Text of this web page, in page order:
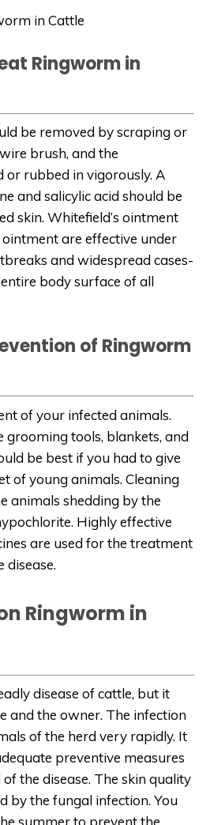
Ringworm in
be removed by scraping or
brush, and the
or rubbed in vigorously. A
and salicylic acid should be
skin. Whitefield’s ointment
ointment are effective under
and widespread cases-
body surface of all
of Ringworm
of your infected animals.
grooming tools, blankets, and
be best if you had to give
of young animals. Cleaning
animals shedding by the
Highly effective
are used for the treatment
disease.
Ringworm in
disease of cattle, but it
and the owner. The infection
of the herd very rapidly. It
preventive measures
the disease. The skin quality
by the fungal infection. You